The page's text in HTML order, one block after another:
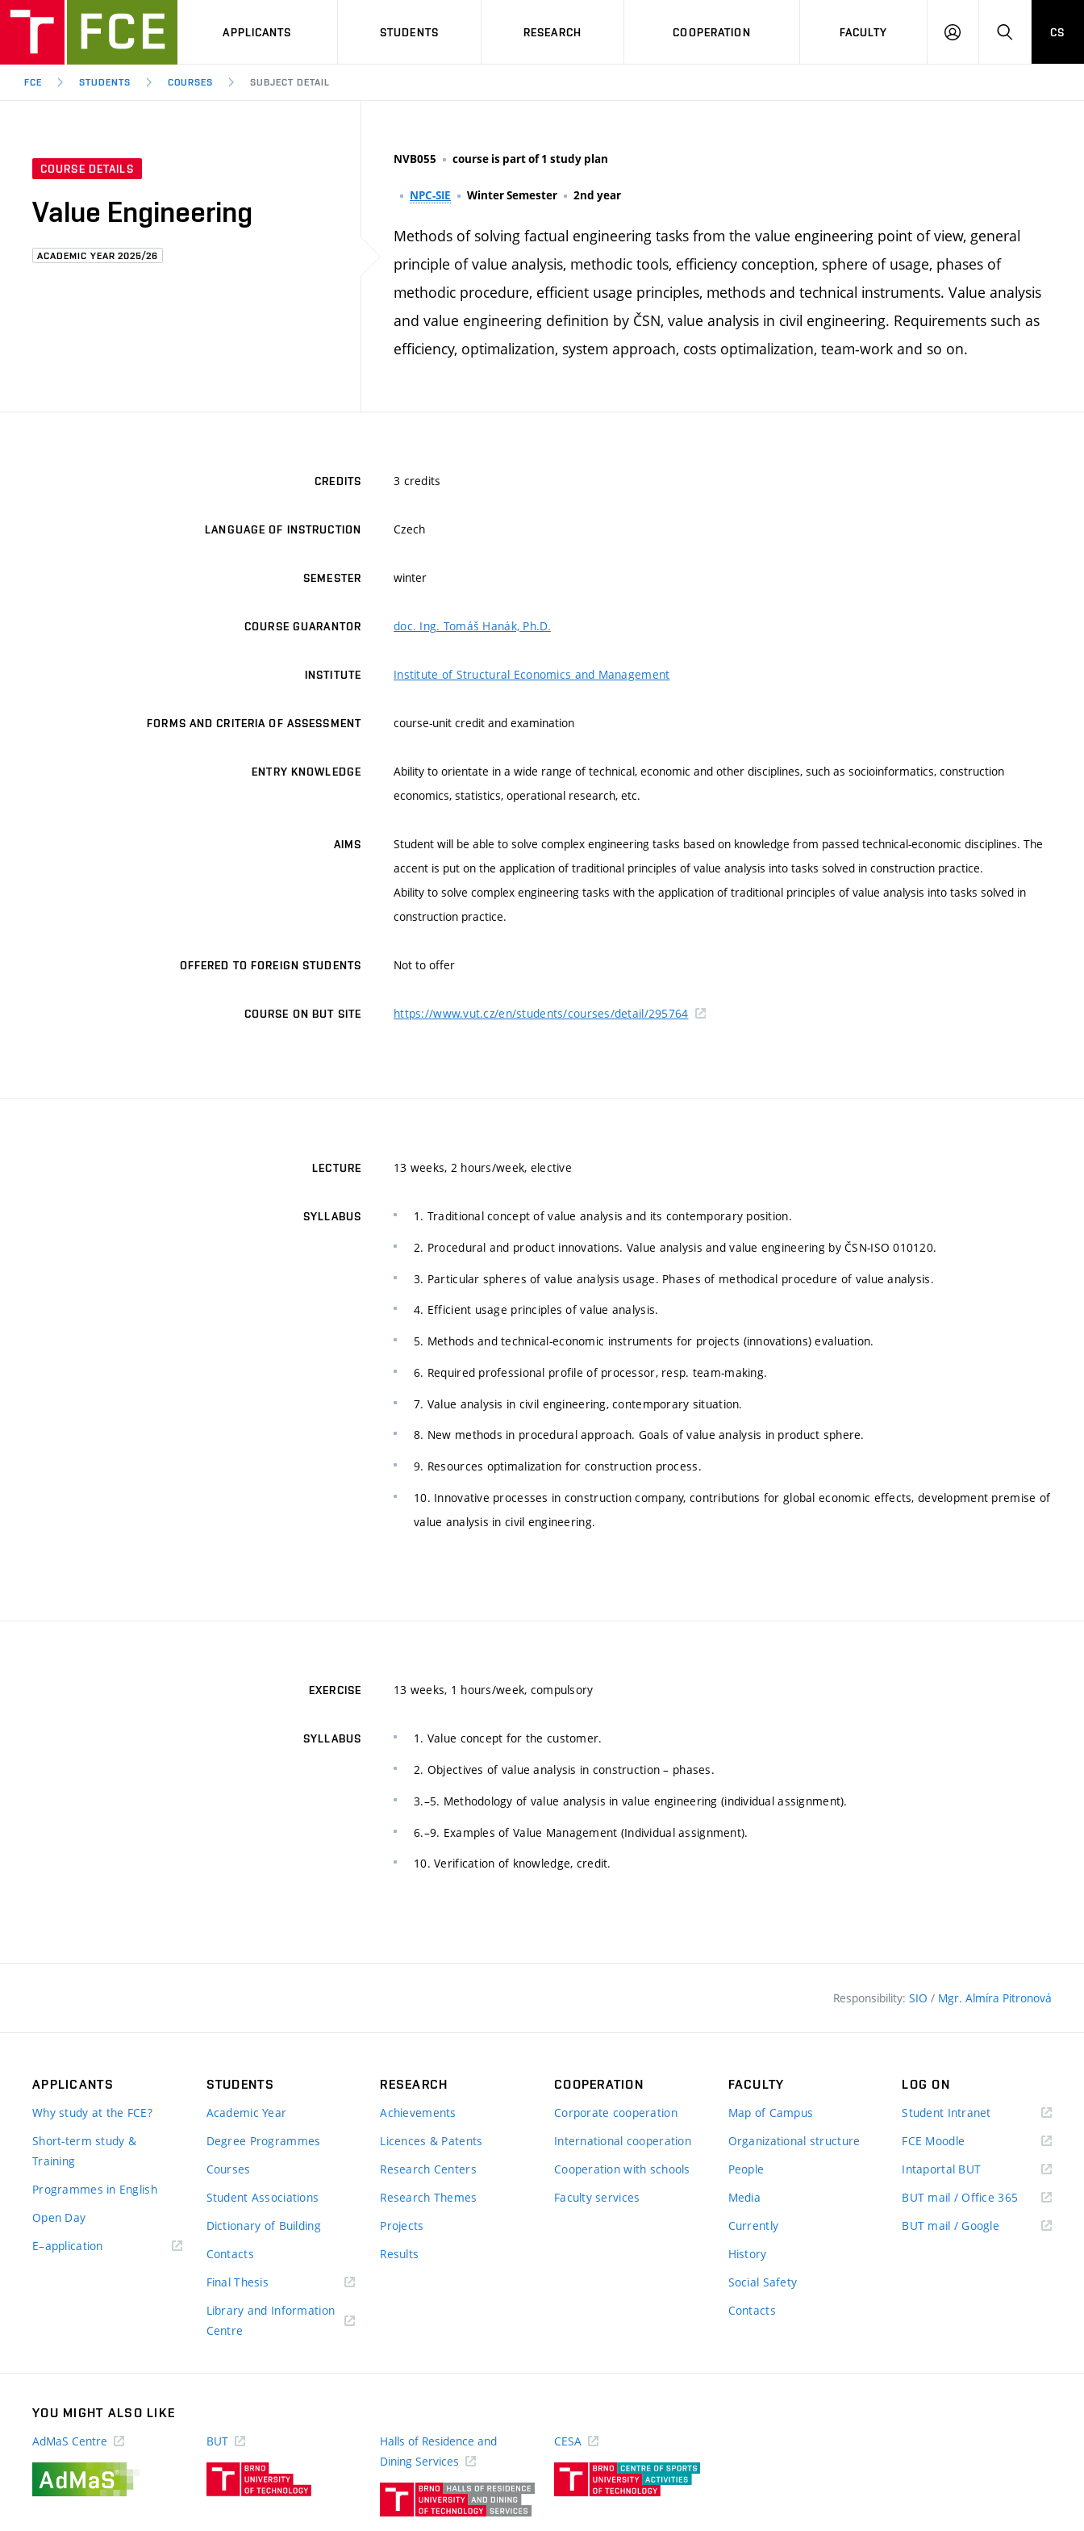
APPLICANTS STUDENTS RESEARCH COOPERATION FACULTY
LOG
HLEDAT
CS
FCE STUDENTS COURSES SUBJECT DETAIL
COURSE DETAILS
Value Engineering
ACADEMIC YEAR 2025/26
NVB055 course is part of 1 study plan
NPC-SIE Winter Semester 2nd year
Methods of solving factual engineering tasks from the value engineering point of view, general
principle of value analysis, methodic tools, efficiency conception, sphere of usage, phases of
methodic procedure, efficient usage principles, methods and technical instruments. Value analysis
and value engineering definition by ČSN, value analysis in civil engineering. Requirements such as
efficiency, optimalization, system approach, costs optimalization, team-work and so on.
CREDITS 3 credits
LANGUAGE OF INSTRUCTION Czech
SEMESTER winter
COURSE GUARANTOR doc. Ing. Tomáš Hanák, Ph.D.
INSTITUTE Institute of Structural Economics and Management
FORMS AND CRITERIA OF ASSESSMENT course-unit credit and examination
ENTRY KNOWLEDGE
Ability to orientate in a wide range of technical, economic and other disciplines, such as socioinformatics, construction
economics, statistics, operational research, etc.
AIMS
Student will be able to solve complex engineering tasks based on knowledge from passed technical-economic disciplines. The
accent is put on the application of traditional principles of value analysis into tasks solved in construction practice.
Ability to solve complex engineering tasks with the application of traditional principles of value analysis into tasks solved in
construction practice.
OFFERED TO FOREIGN STUDENTS Not to offer
COURSE ON BUT SITE https://www.vut.cz/en/students/courses/detail/295764
LECTURE 13 weeks, 2 hours/week, elective
SYLLABUS 1. Traditional concept of value analysis and its contemporary position.
2. Procedural and product innovations. Value analysis and value engineering by ČSN-ISO 010120.
3. Particular spheres of value analysis usage. Phases of methodical procedure of value analysis.
4. Efficient usage principles of value analysis.
5. Methods and technical-economic instruments for projects (innovations) evaluation.
6. Required professional profile of processor, resp. team-making.
7. Value analysis in civil engineering, contemporary situation.
8. New methods in procedural approach. Goals of value analysis in product sphere.
9. Resources optimalization for construction process.
10. Innovative processes in construction company, contributions for global economic effects, development premise of
value analysis in civil engineering.
EXERCISE 13 weeks, 1 hours/week, compulsory
SYLLABUS 1. Value concept for the customer.
2. Objectives of value analysis in construction – phases.
3.–5. Methodology of value analysis in value engineering (individual assignment).
6.–9. Examples of Value Management (Individual assignment).
10. Verification of knowledge, credit.
Responsibility: SIO / Mgr. Almíra Pitronová
APPLICANTS
Why study at the FCE?
Short-term study &
Training
Programmes in English
Open Day
E–application(external
STUDENTS
Academic Year
Degree Programmes
Courses
Student Associations
Dictionary of Building
Contacts
Final Thesis
Library and Information
Centre
RESEARCH
Achievements
Licences & Patents
Research Centers
Research Themes
Projects
Results
COOPERATION
Corporate cooperation
International cooperation
Cooperation with schools
Faculty services
FACULTY
Map of Campus
Organizational structure
People
Media
Currently
History
Social Safety
Contacts
LOG ON
Student Intranet(external
FCE Moodle
Intaportal BUT(external
BUT mail / Office 365 (external
BUT mail / Google (external
YOU MIGHT ALSO LIKE
AdMaS Centre
BUT
Halls of Residence and
Dining Services
CESA
(external